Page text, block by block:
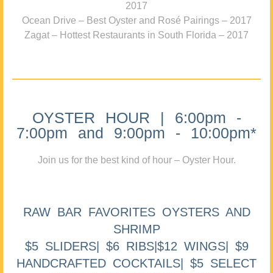
2017
Ocean Drive – Best Oyster and Rosé Pairings – 2017
Zagat – Hottest Restaurants in South Florida – 2017
OYSTER HOUR | 6:00pm -
7:00pm and 9:00pm - 10:00pm*
Join us for the best kind of hour – Oyster Hour.
RAW BAR FAVORITES OYSTERS AND
SHRIMP
$5 SLIDERS| $6 RIBS|$12 WINGS| $9
HANDCRAFTED COCKTAILS| $5 SELECT